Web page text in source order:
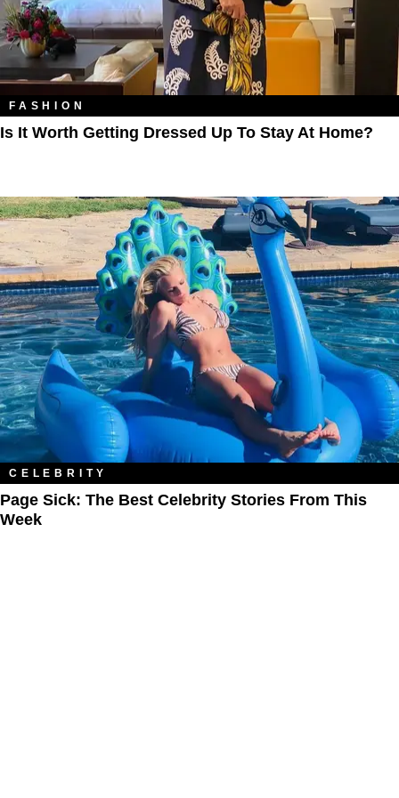
FASHION
Is It Worth Getting Dressed Up To Stay At Home?
CELEBRITY
Page Sick: The Best Celebrity Stories From This
Week